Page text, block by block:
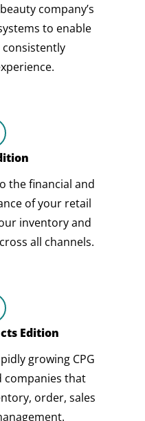
company’s
to enable
the financial and
of your retail
inventory and
all channels.
Edition
growing CPG
companies that
order, sales